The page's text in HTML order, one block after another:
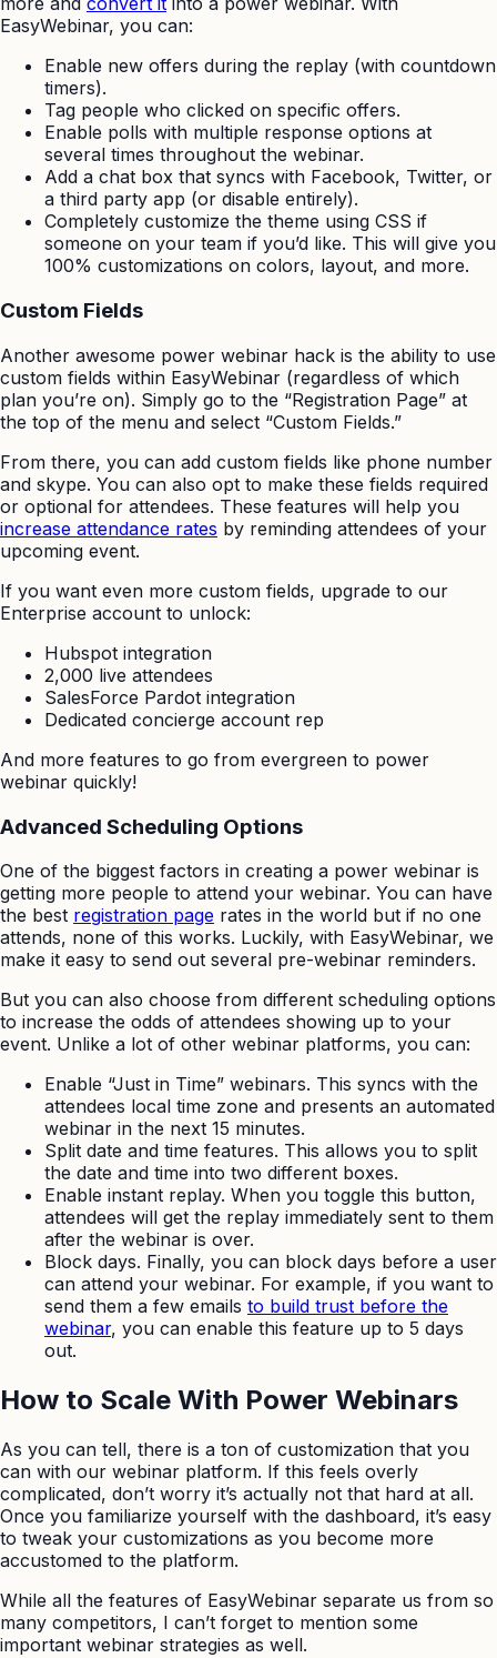
EasyWebinar, you can:
Enable new offers during the replay (with countdown
timers).
Tag people who clicked on specific offers.
Enable polls with multiple response options at
several times throughout the webinar.
Add a chat box that syncs with Facebook, Twitter, or
a third party app (or disable entirely).
Completely customize the theme using CSS if
someone on your team if you’d like. This will give you
100% customizations on colors, layout, and more.
Custom Fields
Another awesome power webinar hack is the ability to use
custom fields within EasyWebinar (regardless of which
plan you’re on). Simply go to the “Registration Page” at
the top of the menu and select “Custom Fields.”
From there, you can add custom fields like phone number
and skype. You can also opt to make these fields required
or optional for attendees. These features will help you
increase attendance rates by reminding attendees of your
upcoming event.
If you want even more custom fields, upgrade to our
Enterprise account to unlock:
Hubspot integration
2,000 live attendees
SalesForce Pardot integration
Dedicated concierge account rep
And more features to go from evergreen to power
webinar quickly!
Advanced Scheduling Options
One of the biggest factors in creating a power webinar is
getting more people to attend your webinar. You can have
the best registration page rates in the world but if no one
attends, none of this works. Luckily, with EasyWebinar, we
make it easy to send out several pre-webinar reminders.
But you can also choose from different scheduling options
to increase the odds of attendees showing up to your
event. Unlike a lot of other webinar platforms, you can:
Enable “Just in Time” webinars. This syncs with the
attendees local time zone and presents an automated
webinar in the next 15 minutes.
Split date and time features. This allows you to split
the date and time into two different boxes.
Enable instant replay. When you toggle this button,
attendees will get the replay immediately sent to them
after the webinar is over.
Block days. Finally, you can block days before a user
can attend your webinar. For example, if you want to
send them a few emails to build trust before the
webinar, you can enable this feature up to 5 days
out.
How to Scale With Power Webinars
As you can tell, there is a ton of customization that you
can with our webinar platform. If this feels overly
complicated, don’t worry it’s actually not that hard at all.
Once you familiarize yourself with the dashboard, it’s easy
to tweak your customizations as you become more
accustomed to the platform.
While all the features of EasyWebinar separate us from so
many competitors, I can’t forget to mention some
important webinar strategies as well.